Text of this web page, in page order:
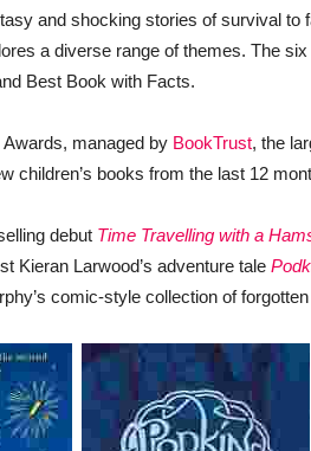
and shocking stories of survival to
a diverse range of themes. The
Best Book with Facts.
managed by BookTrust, the
children’s books from the last 12
debut Time Travelling with a
Kieran Larwood’s adventure tale
comic-style collection of